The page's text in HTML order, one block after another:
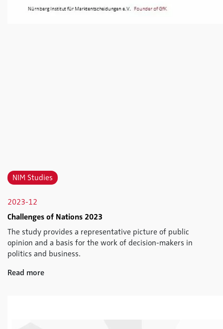
NIM Studies
2023-12
Challenges of Nations 2023
The study provides a representative picture of public
opinion and a basis for the work of decision-makers in
politics and business.
Read more